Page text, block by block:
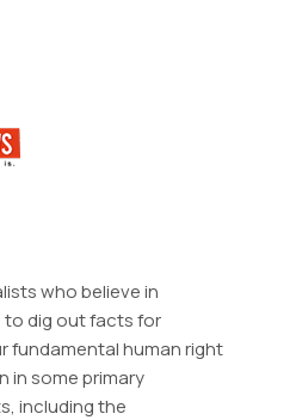
who believe in
to dig out facts for
fundamental human right
in some primary
including the